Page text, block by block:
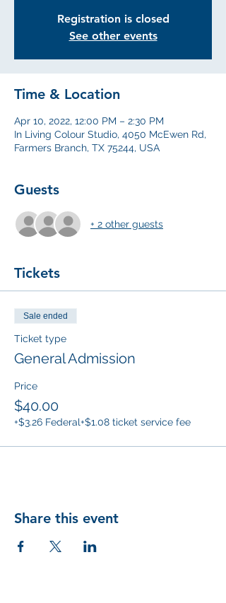
Registration is closed
See other events
Time & Location
Apr 10, 2022, 12:00 PM – 2:30 PM
In Living Colour Studio, 4050 McEwen Rd,
Farmers Branch, TX 75244, USA
Guests
+ 2 other guests
Tickets
Sale ended
Ticket type
General Admission
Price
$40.00
+$3.26 Federal+$1.08 ticket service fee
Share this event